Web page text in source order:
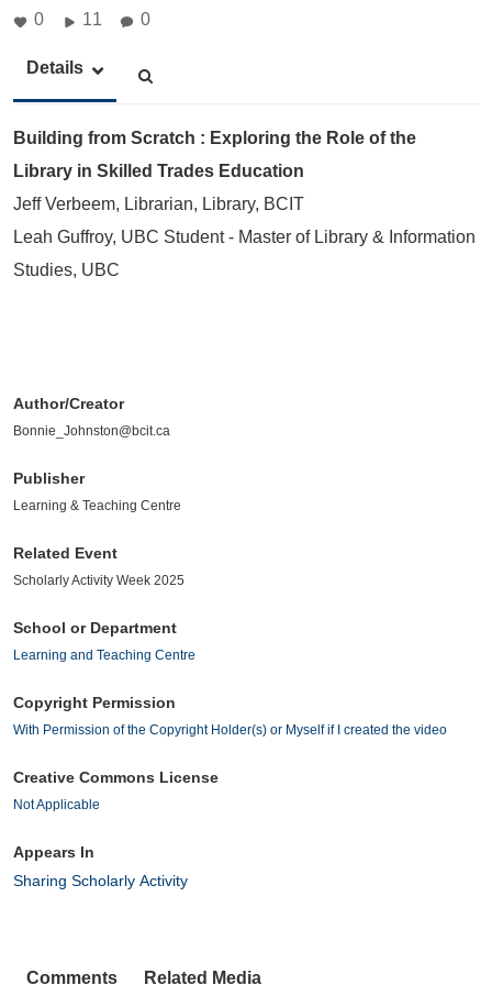
0 11 0
Details
Building from Scratch : Exploring the Role of the
Library in Skilled Trades Education
Jeff Verbeem, Librarian, Library, BCIT
Leah Guffroy, UBC Student - Master of Library & Information
Studies, UBC
Author/Creator
Bonnie_Johnston@bcit.ca
Publisher
Learning & Teaching Centre
Related Event
Scholarly Activity Week 2025
School or Department
Learning and Teaching Centre
Copyright Permission
With Permission of the Copyright Holder(s) or Myself if I created the video
Creative Commons License
Not Applicable
Appears In
Sharing Scholarly Activity
Comments Related Media